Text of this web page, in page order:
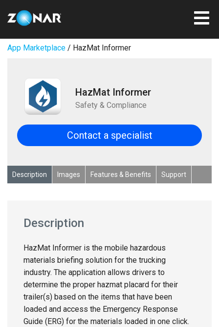
App Marketplace / HazMat Informer
HazMat Informer
Safety & Compliance
Contact a specialist
Description Images Features & Benefits Support
Description
HazMat Informer is the mobile hazardous
materials briefing solution for the trucking
industry. The application allows drivers to
determine the proper hazmat placard for their
trailer(s) based on the items that have been
loaded and access the Emergency Response
Guide (ERG) for the materials loaded in one click.